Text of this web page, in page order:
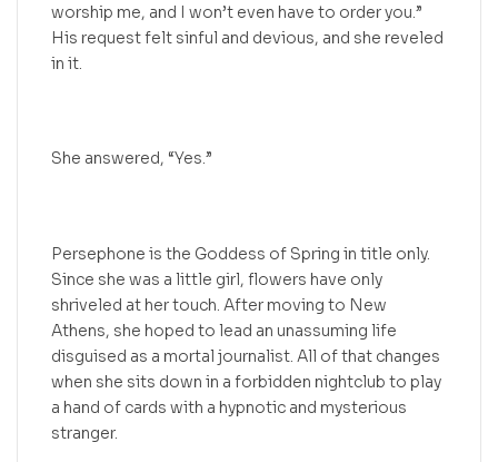
worship me, and I won’t even have to order you.”
His request felt sinful and devious, and she reveled
in it.
She answered, “Yes.”
Persephone is the Goddess of Spring in title only.
Since she was a little girl, flowers have only
shriveled at her touch. After moving to New
Athens, she hoped to lead an unassuming life
disguised as a mortal journalist. All of that changes
when she sits down in a forbidden nightclub to play
a hand of cards with a hypnotic and mysterious
stranger.